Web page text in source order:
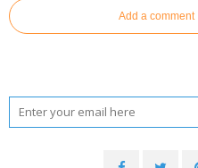
Add a comment